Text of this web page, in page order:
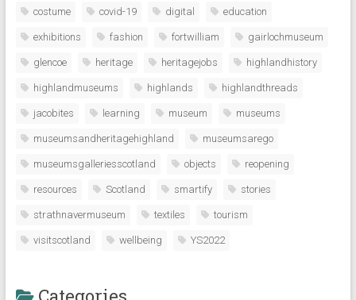
costume covid-19 digital education
exhibitions fashion fortwilliam gairlochmuseum
glencoe heritage heritagejobs highlandhistory
highlandmuseums highlands highlandthreads
jacobites learning museum museums
museumsandheritagehighland museumsarego
museumsgalleriesscotland objects reopening
resources Scotland smartify stories
strathnavermuseum textiles tourism
visitscotland wellbeing YS2022